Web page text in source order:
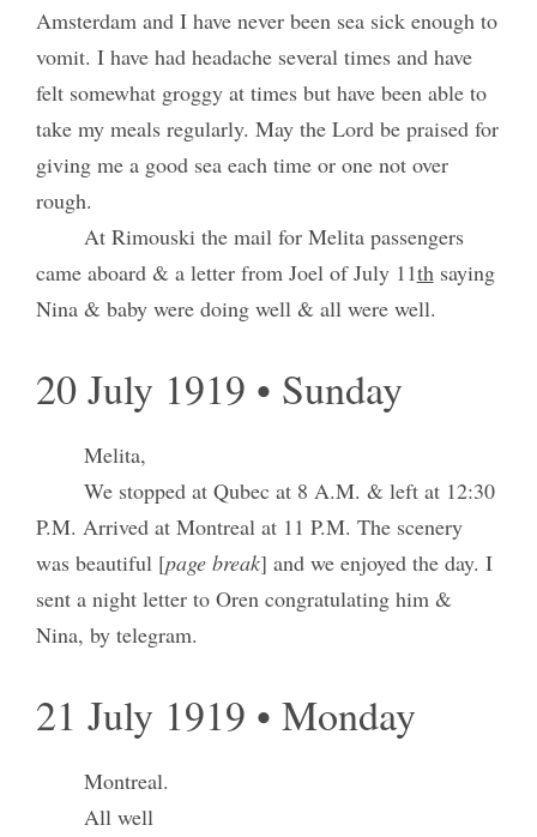
Amsterdam and I have never been sea sick enough to
vomit. I have had headache several times and have
felt somewhat groggy at times but have been able to
take my meals regularly. May the Lord be praised for
giving me a good sea each time or one not over
rough.
At Rimouski the mail for Melita passengers
came aboard & a letter from Joel of July 11thsaying
Nina & baby were doing well & all were well.
20 July 1919 • Sunday
Melita,
We stopped at Qubec at 8 A.M. & left at 12:30
P.M. Arrived at Montreal at 11 P.M. The scenery
was beautiful [page break] and we enjoyed the day. I
sent a night letter to Oren congratulating him &
Nina, by telegram.
21 July 1919 • Monday
Montreal.
All well